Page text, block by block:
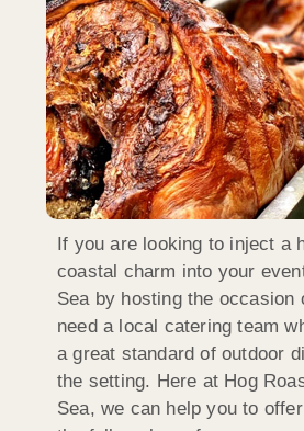
If you are looking to inject a
coastal charm into your
Sea by hosting the occasion
need a local catering team
a great standard of outdoor
the setting. Here at Hog
Sea, we can help you to